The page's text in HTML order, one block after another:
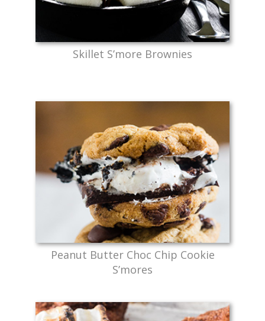
Skillet S’more Brownies
Peanut Butter Choc Chip Cookie
S’mores